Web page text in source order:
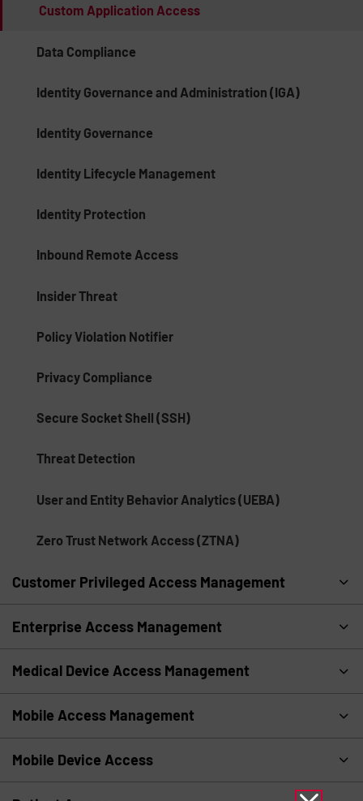
Custom Application Access
Data Compliance
Identity Governance and Administration (IGA)
Identity Governance
Identity Lifecycle Management
Identity Protection
Inbound Remote Access
Insider Threat
Policy Violation Notifier
Privacy Compliance
Secure Socket Shell (SSH)
Threat Detection
User and Entity Behavior Analytics (UEBA)
Zero Trust Network Access (ZTNA)
Customer Privileged Access Management
Enterprise Access Management
Medical Device Access Management
Mobile Access Management
Mobile Device Access